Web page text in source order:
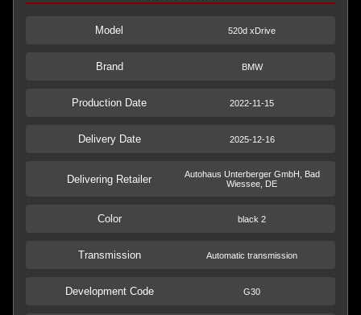
Model 520d xDrive
Brand BMW
Production Date 2022-11-15
Delivery Date 2025-12-16
Delivering Retailer
Autohaus Unterberger GmbH, Bad
Wiessee, DE
Color black 2
Transmission Automatic transmission
Development Code G30